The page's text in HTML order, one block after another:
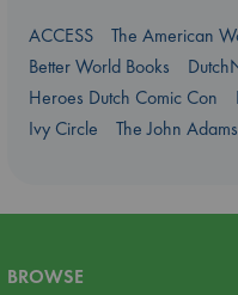
ACCESS
The American
Better World Books
Heroes Dutch Comic Con
Ivy Circle
The John
BROWSE